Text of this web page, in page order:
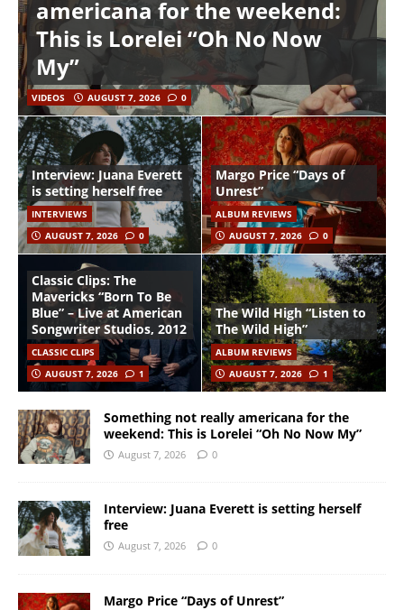
americana for the weekend:
This is Lorelei “Oh No Now
My”
VIDEOS AUGUST 7, 2026 0
Interview: Juana Everett
is setting herself free
INTERVIEWS
AUGUST 7, 2026
0
Margo Price “Days of
Unrest”
ALBUM REVIEWS
AUGUST 7, 2026
0
Classic Clips: The
Mavericks “Born To Be
Blue” – Live at American
Songwriter Studios, 2012
CLASSIC CLIPS
AUGUST 7, 2026
1
The Wild High “Listen to
The Wild High”
ALBUM REVIEWS
AUGUST 7, 2026
1
Something not really americana for the
weekend: This is Lorelei “Oh No Now My”
August 7, 2026 0
Interview: Juana Everett is setting herself
free
August 7, 2026 0
Margo Price “Days of Unrest”